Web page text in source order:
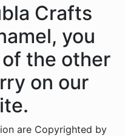
Crafts
you
the other
on our
are Copyrighted by